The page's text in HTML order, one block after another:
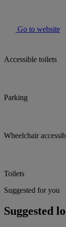
Go to website
Accessible toilets
Parking
Wheelchair
Toilets
Suggested for you
Suggested